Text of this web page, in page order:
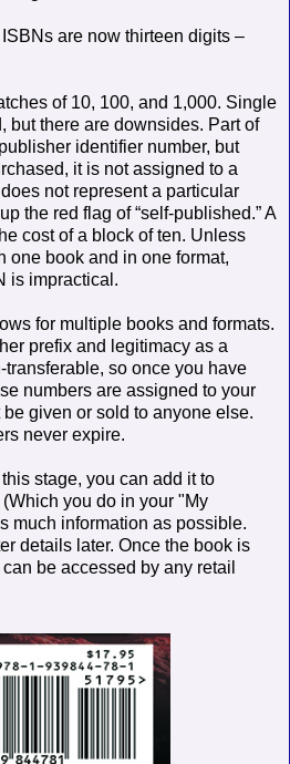
are now thirteen digits –
of 10, 100, and 1,000. Single
but there are downsides. Part of
identifier number, but
it is not assigned to a
not represent a particular
the red flag of “self-published.” A
cost of a block of ten. Unless
one book and in one format,
is impractical.
for multiple books and formats.
prefix and legitimacy as a
so once you have
numbers are assigned to your
given or sold to anyone else.
never expire.
stage, you can add it to
you do in your "My
much information as possible.
details later. Once the book is
be accessed by any retail